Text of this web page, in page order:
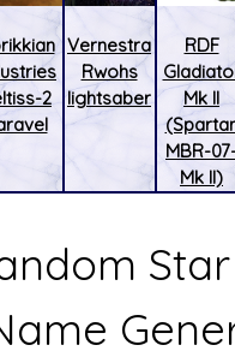
2
Vernestra
Rwohs
lightsaber
RDF
Mk II
MBR-
Mk II)